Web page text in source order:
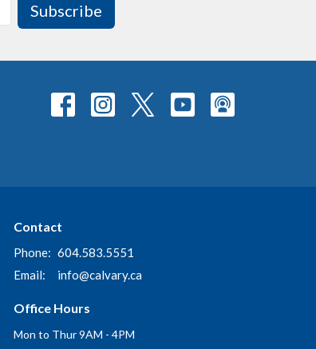
Subscribe
Contact
Phone: 604.583.5551
Email: info@calvary.ca
Office Hours
Mon to Thur 9AM - 4PM